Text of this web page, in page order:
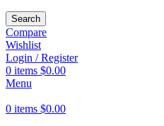
Search
Compare
Wishlist
Login / Register
0 items $0.00
Menu
0 items $0.00